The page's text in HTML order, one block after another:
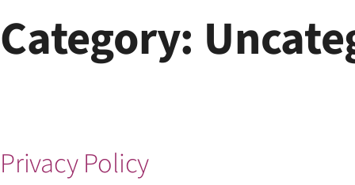
to
content
Category:
Privacy Policy